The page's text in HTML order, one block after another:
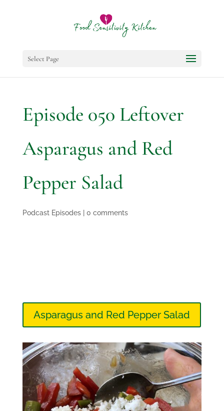
Select Page
Episode 050 Leftover
Asparagus and Red
Pepper Salad
Podcast Episodes| 0 comments
Asparagus and Red Pepper Salad